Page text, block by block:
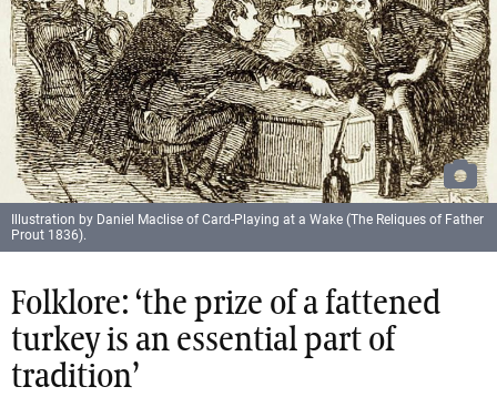
Folklore: ‘the prize of a fattened
turkey is an essential part of
tradition’
Illustration by Daniel Maclise of Card-Playing at a Wake (The Reliques of Father
Prout 1836).